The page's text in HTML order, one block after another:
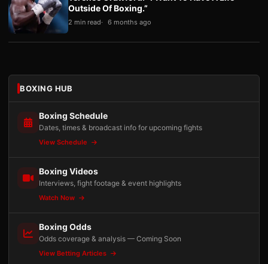
Outside Of Boxing.”
2 min read 6 months ago
BOXING HUB
Boxing Schedule
Dates, times & broadcast info for upcoming fights
View Schedule
Boxing Videos
Interviews, fight footage & event highlights
Watch Now
Boxing Odds
Odds coverage & analysis — Coming Soon
View Betting Articles